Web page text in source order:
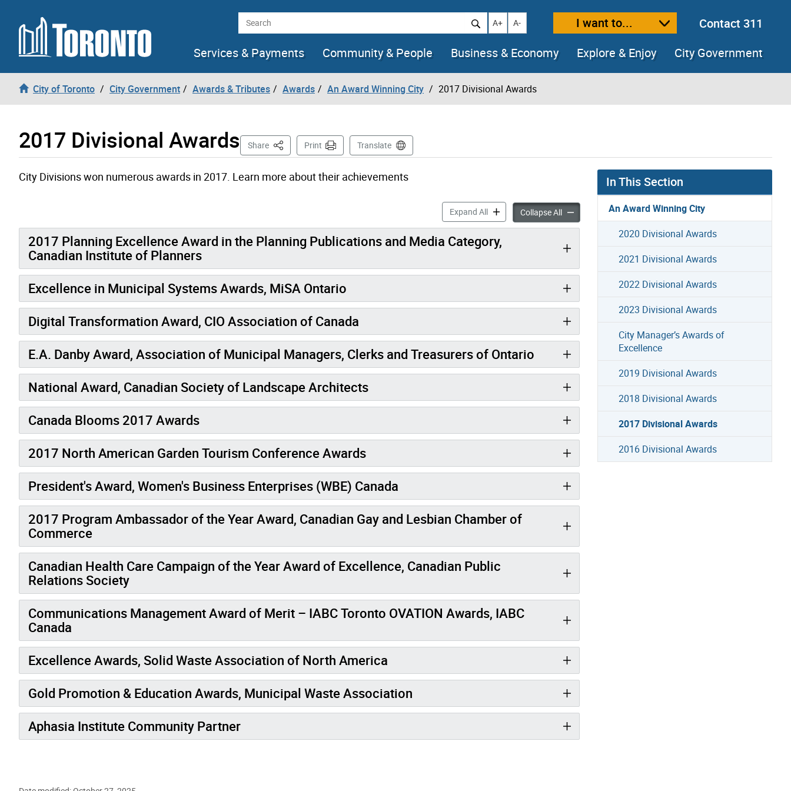
Skip to content Search Increase text size
A+ Decrease text size
A- I want to...
Contact 311
Services & Payments
Community & People Business & Economy Explore & Enjoy City Government
City of Toronto City Government Awards & Tributes Awards An Award Winning City 2017 Divisional Awards
2017 Divisional Awards Share This PagePrint Translate
City Divisions won numerous awards in 2017. Learn more about their achievements
Expand All2017 Divisional Awards accordion panels
Collapse All2017 Divisional Awards accordion panels
2017 Planning Excellence Award in the Planning Publications and Media Category,
Canadian Institute of Planners
Excellence in Municipal Systems Awards, MiSA Ontario
Digital Transformation Award, CIO Association of Canada
E.A. Danby Award, Association of Municipal Managers, Clerks and Treasurers of Ontario
National Award, Canadian Society of Landscape Architects
Canada Blooms 2017 Awards
2017 North American Garden Tourism Conference Awards
President's Award, Women's Business Enterprises (WBE) Canada
2017 Program Ambassador of the Year Award, Canadian Gay and Lesbian Chamber of
Commerce
Canadian Health Care Campaign of the Year Award of Excellence, Canadian Public
Relations Society
Communications Management Award of Merit – IABC Toronto OVATION Awards, IABC
Canada
Excellence Awards, Solid Waste Association of North America
Gold Promotion & Education Awards, Municipal Waste Association
Aphasia Institute Community Partner
In This Section
An Award Winning City
2020 Divisional Awards
2021 Divisional Awards
2022 Divisional Awards
2023 Divisional Awards
City Manager’s Awards of
Excellence
2019 Divisional Awards
2018 Divisional Awards
2017 Divisional Awards
2016 Divisional Awards